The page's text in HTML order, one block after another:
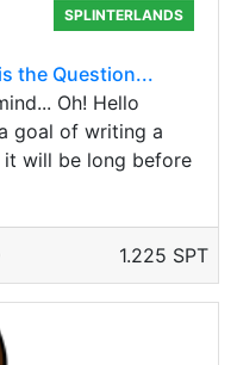
SPLINTERLANDS
the Question...
Oh! Hello
goal of writing a
will be long before
1.225 SPT